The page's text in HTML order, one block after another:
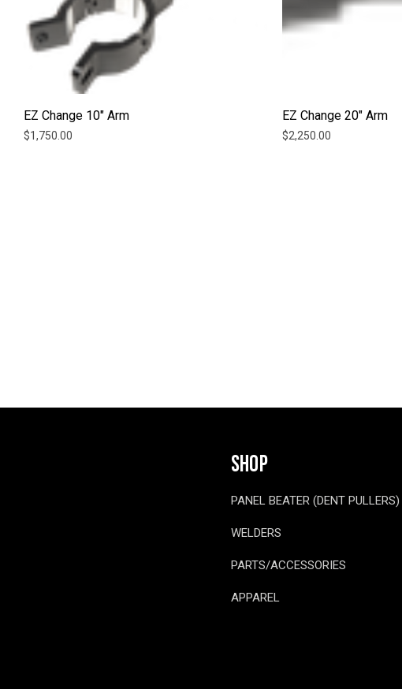
EZ Change 10" Arm
$1,750.00
EZ Change 20" Arm
$2,250.00
SHOP
PANEL BEATER (DENT PULLERS)
WELDERS
PARTS/ACCESSORIES
APPAREL